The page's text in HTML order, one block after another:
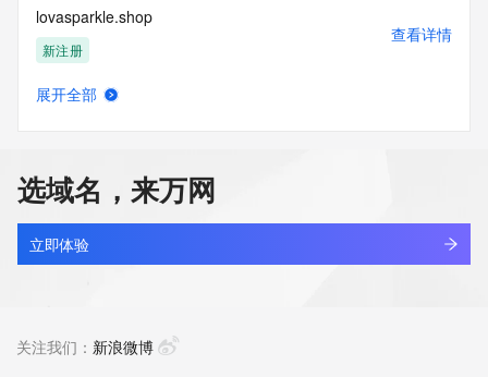
lovasparkle.shop
新注册
查看详情
lovchat.xyz
新注册
查看详情
展开全部
选域名，来万网
立即体验
关注我们： 新浪微博